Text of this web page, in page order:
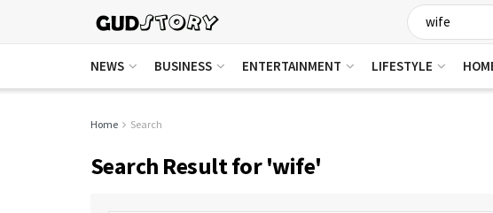
NEWS BUSINESS ENTERTAINMENT LIFESTYLE
Home Search
Search Result for 'wife'